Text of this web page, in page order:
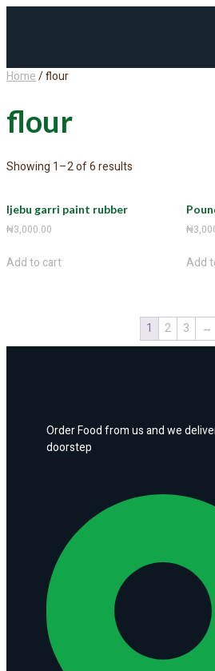
Home/ flour
flour
Showing 1–2 of 6 results
Ijebu garri paint rubber
₦3,000.00
Add to cart
₦
Add
1 2 3 →
Order Food from us and we
doorstep